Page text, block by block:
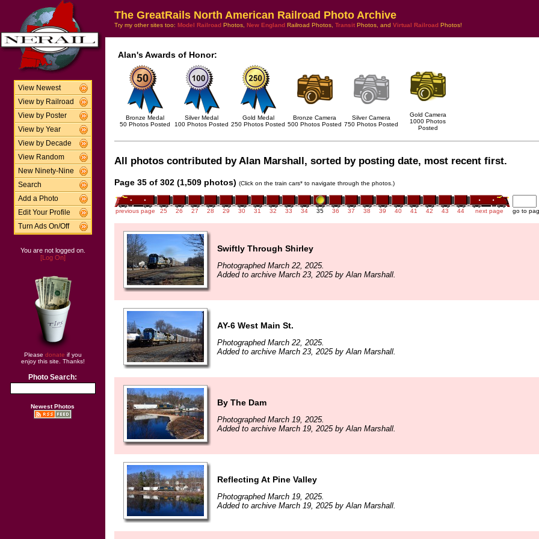
View Newest
View by Railroad
View by Poster
View by Year
View by Decade
View Random
New Ninety-Nine
Search
Add a Photo
Edit Your Profile
Turn Ads On/Off
You are not logged on.
[Log On]
Please donate if you
enjoy this site. Thanks!
Photo Search:
Newest Photos
The GreatRails North American Railroad Photo Archive
Try my other sites too: Model Railroad Photos, New England Railroad Photos, Transit Photos, and Virtual Railroad Photos!
Alan's Awards of Honor:
Bronze Medal
50 Photos Posted
Silver Medal
100 Photos Posted
Gold Medal
250 Photos Posted
Bronze Camera
500 Photos Posted
Silver Camera
750 Photos Posted
Gold Camera
1000 Photos
Posted
All photos contributed by Alan Marshall, sorted by posting date, most recent first.
Page 35 of 302 (1,509 photos) (Click on the train cars* to navigate through the photos.)
previous page 25 26 27 28 29 30 31 32 33 34 35 36 37 38 39 40 41 42 43 44 next page go to
Swiftly Through Shirley
Photographed March 22, 2025.
Added to archive March 23, 2025 by Alan Marshall.
AY-6 West Main St.
Photographed March 22, 2025.
Added to archive March 23, 2025 by Alan Marshall.
By The Dam
Photographed March 19, 2025.
Added to archive March 19, 2025 by Alan Marshall.
Reflecting At Pine Valley
Photographed March 19, 2025.
Added to archive March 19, 2025 by Alan Marshall.